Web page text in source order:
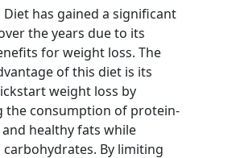
Diet has gained a significant
the years due to its
for weight loss. The
of this diet is its
weight loss by
the consumption of protein-
healthy fats while
By limiting